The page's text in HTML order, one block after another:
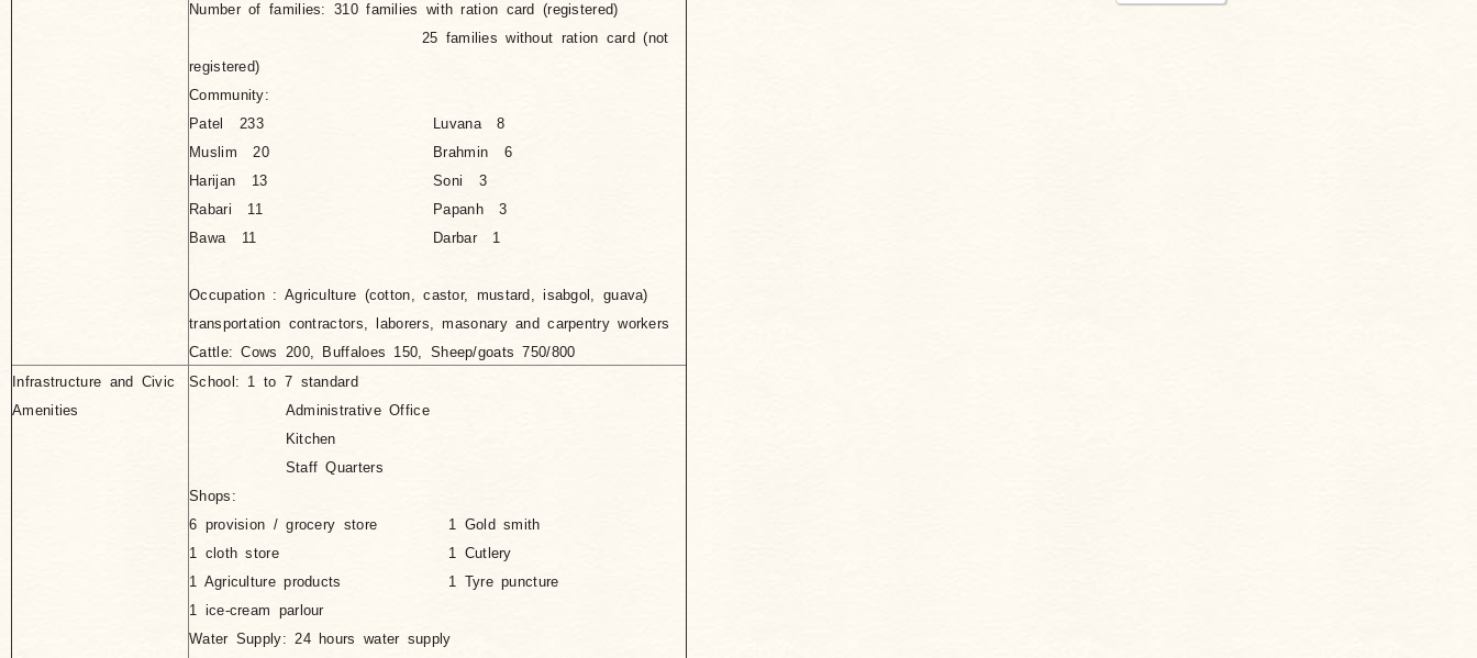
Number of families: 310 families with ration card (registered)
25 families without ration card (not
registered)
Community:
Patel 233
Luvana 8
Muslim 20
Brahmin 6
Harijan 13
Soni 3
Rabari 11
Papanh 3
Bawa 11
Darbar 1
Occupation : Agriculture (cotton, castor, mustard, isabgol, guava)
transportation contractors, laborers, masonary and carpentry workers
Cattle: Cows 200, Buffaloes 150, Sheep/goats 750/800
Infrastructure and Civic
Amenities
School: 1 to 7 standard
Administrative Office
Kitchen
Staff Quarters
Shops:
6 provision / grocery store
1 Gold smith
1 cloth store
1 Cutlery
1 Agriculture products
1 Tyre puncture
1 ice-cream parlour
Water Supply: 24 hours water supply